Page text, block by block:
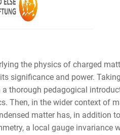
the physics of charged
significance and power.
thorough pedagogical
Then, in the wider context of
matter has, in addition
a local gauge invariance